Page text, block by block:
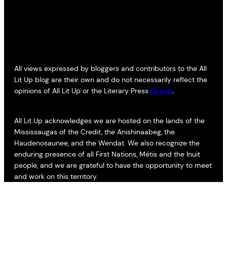
All views expressed by bloggers and contributors to the All
Lit Up blog are their own and do not necessarily reflect the
opinions of All Lit Up or the Literary Press Group.
All Lit Up acknowledges we are hosted on the lands of the
Mississaugas of the Credit, the Anishinaabeg, the
Haudenosaunee, and the Wendat. We also recognize the
enduring presence of all First Nations, Métis and the Inuit
people, and we are grateful to have the opportunity to meet
and work on this territory.